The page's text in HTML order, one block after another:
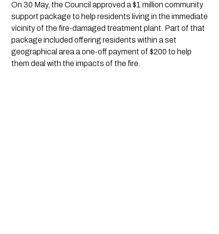
On 30 May, the Council approved a $1 million community
support package to help residents living in the immediate
vicinity of the fire-damaged treatment plant. Part of that
package included offering residents within a set
geographical area a one-off payment of $200 to help
them deal with the impacts of the fire.